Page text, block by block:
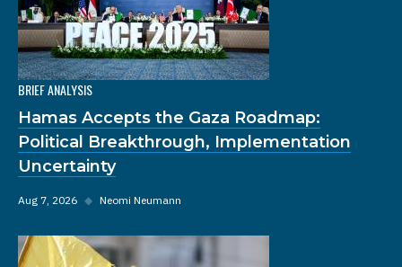
BRIEF ANALYSIS
Hamas Accepts the Gaza Roadmap:
Political Breakthrough, Implementation
Uncertainty
Aug 7, 2026 ◆ Neomi Neumann